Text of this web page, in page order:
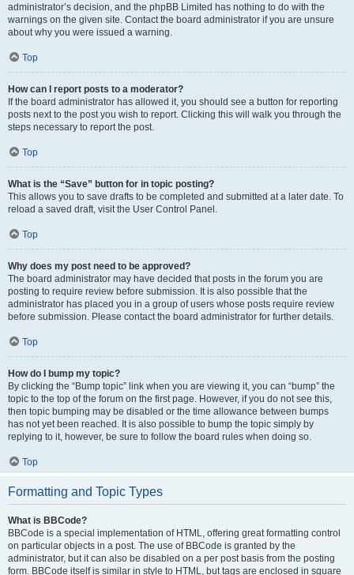
administrator’s decision, and the phpBB Limited has nothing to do with the
warnings on the given site. Contact the board administrator if you are unsure
about why you were issued a warning.
Top
How can I report posts to a moderator?
If the board administrator has allowed it, you should see a button for reporting
posts next to the post you wish to report. Clicking this will walk you through the
steps necessary to report the post.
Top
What is the “Save” button for in topic posting?
This allows you to save drafts to be completed and submitted at a later date. To
reload a saved draft, visit the User Control Panel.
Top
Why does my post need to be approved?
The board administrator may have decided that posts in the forum you are
posting to require review before submission. It is also possible that the
administrator has placed you in a group of users whose posts require review
before submission. Please contact the board administrator for further details.
Top
How do I bump my topic?
By clicking the “Bump topic” link when you are viewing it, you can “bump” the
topic to the top of the forum on the first page. However, if you do not see this,
then topic bumping may be disabled or the time allowance between bumps
has not yet been reached. It is also possible to bump the topic simply by
replying to it, however, be sure to follow the board rules when doing so.
Top
Formatting and Topic Types
What is BBCode?
BBCode is a special implementation of HTML, offering great formatting control
on particular objects in a post. The use of BBCode is granted by the
administrator, but it can also be disabled on a per post basis from the posting
form. BBCode itself is similar in style to HTML, but tags are enclosed in square